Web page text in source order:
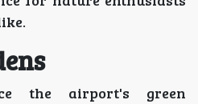
the airport's green